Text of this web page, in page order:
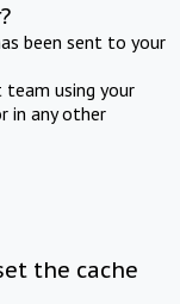
been sent to your
using your
in any other
the cache